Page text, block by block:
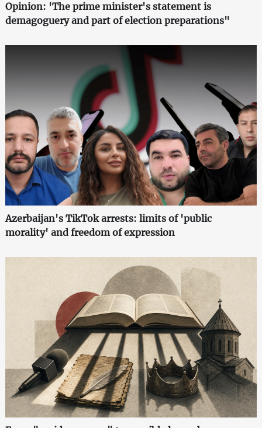
Opinion: 'The prime minister's statement is
demagoguery and part of election preparations"
Azerbaijan's TikTok arrests: limits of 'public
morality' and freedom of expression